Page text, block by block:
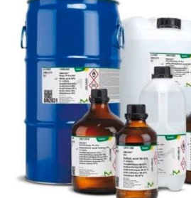
the
images
gallery